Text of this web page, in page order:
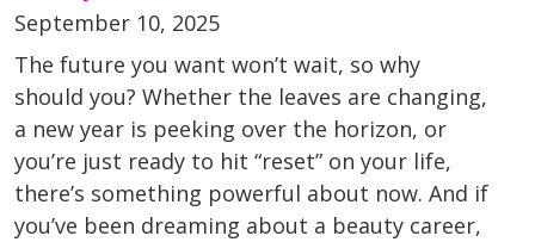
September 10, 2025
The future you want won’t wait, so why
should you? Whether the leaves are changing,
a new year is peeking over the horizon, or
you’re just ready to hit “reset” on your life,
there’s something powerful about now. And if
you’ve been dreaming about a beauty career,